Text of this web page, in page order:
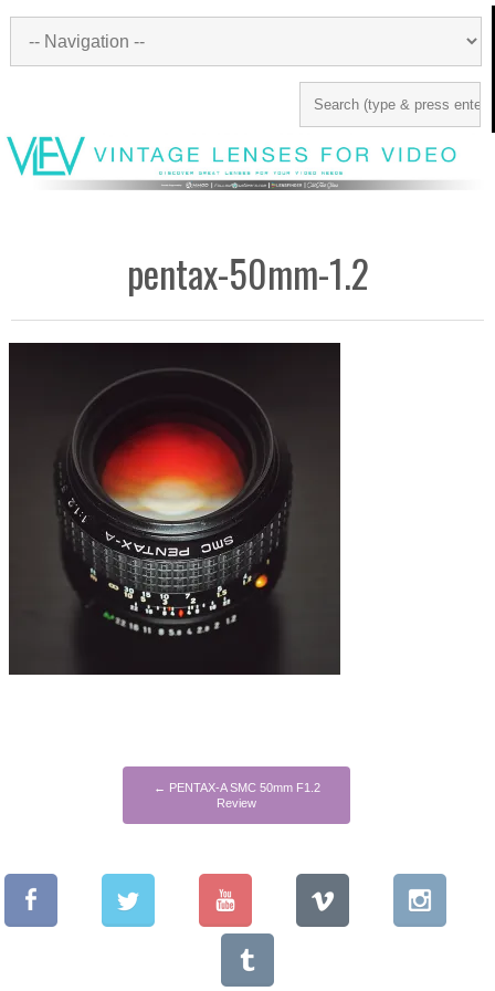
pentax-50mm-1.2
← PENTAX-A SMC 50mm F1.2
Review